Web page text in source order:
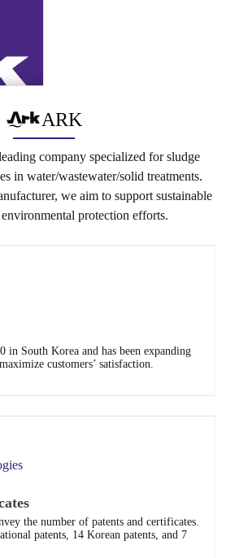
ARK
company specialized for sludge
in water/wastewater/solid treatments.
we aim to support sustainable
protection efforts.
in South Korea and has been expanding
customers’ satisfaction.
the number of patents and certificates.
patents, 14 Korean patents, and 7